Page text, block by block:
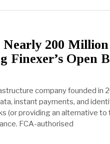
200
Finexer’s Open
company founded in
instant payments, and
(or providing an alternative to
FCA-authorised